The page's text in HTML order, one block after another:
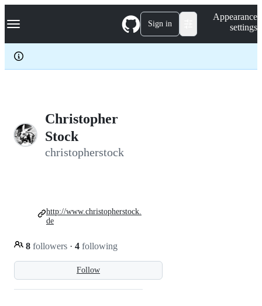
k
p
c
Navigation Menu Sign in
Appearance
settings
Christopher
Stock
christopherstock
Follow
8 followers · 4 following
http://www.christopherstock.
de